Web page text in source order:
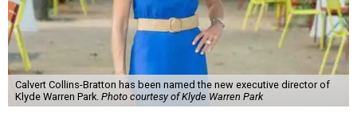
Calvert Collins-Bratton has been named the new executive director of
Klyde Warren Park. Photo courtesy of Klyde Warren Park